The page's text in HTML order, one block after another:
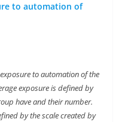
to automation of
to automation of the
exposure is defined by
have and their number.
by the scale created by